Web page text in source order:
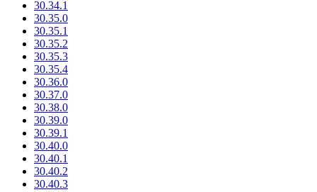
30.34.1
30.35.0
30.35.1
30.35.2
30.35.3
30.35.4
30.36.0
30.37.0
30.38.0
30.39.0
30.39.1
30.40.0
30.40.1
30.40.2
30.40.3